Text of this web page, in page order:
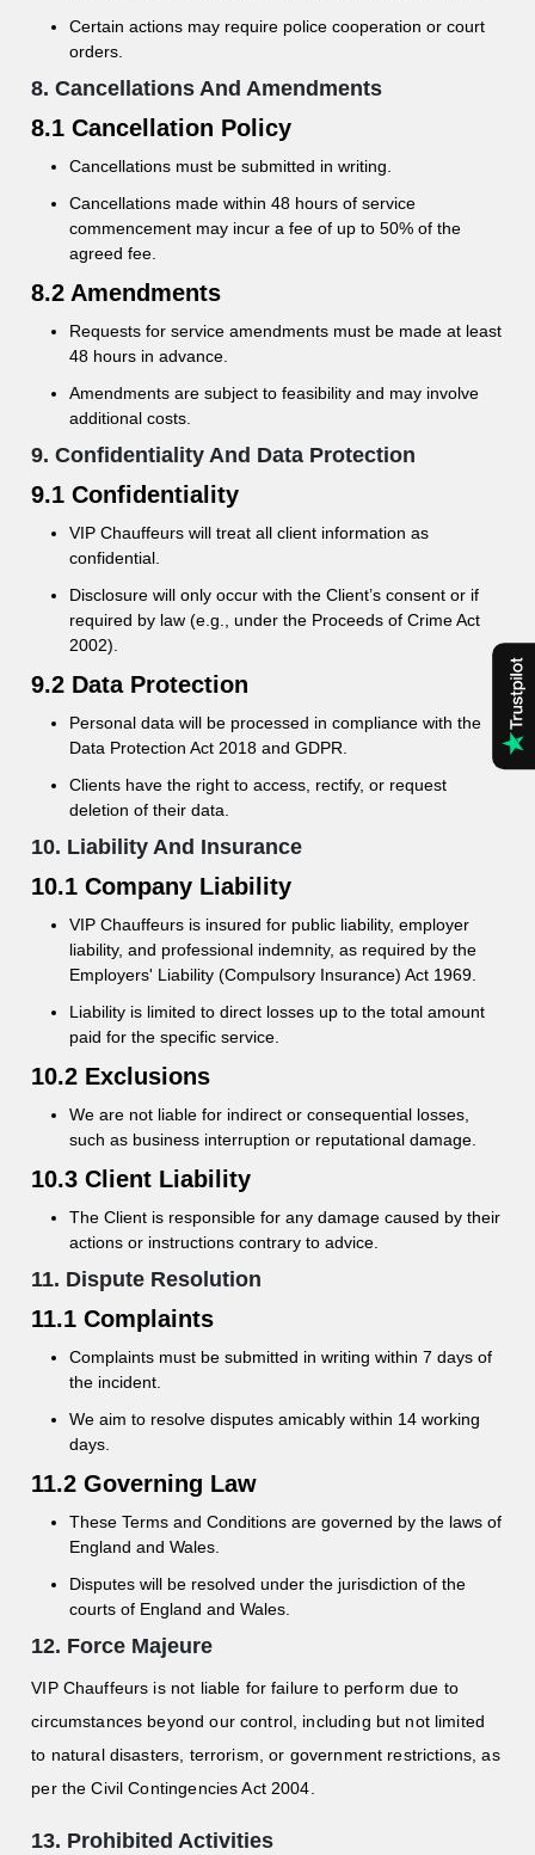
Certain actions may require police cooperation or court
orders.
8. Cancellations And Amendments
8.1 Cancellation Policy
Cancellations must be submitted in writing.
Cancellations made within 48 hours of service
commencement may incur a fee of up to 50% of the
agreed fee.
8.2 Amendments
Requests for service amendments must be made at least
48 hours in advance.
Amendments are subject to feasibility and may involve
additional costs.
9. Confidentiality And Data Protection
9.1 Confidentiality
VIP Chauffeurs will treat all client information as
confidential.
Disclosure will only occur with the Client’s consent or if
required by law (e.g., under the Proceeds of Crime Act
2002).
9.2 Data Protection
Personal data will be processed in compliance with the
Data Protection Act 2018 and GDPR.
Clients have the right to access, rectify, or request
deletion of their data.
10. Liability And Insurance
10.1 Company Liability
VIP Chauffeurs is insured for public liability, employer
liability, and professional indemnity, as required by the
Employers' Liability (Compulsory Insurance) Act 1969.
Liability is limited to direct losses up to the total amount
paid for the specific service.
10.2 Exclusions
We are not liable for indirect or consequential losses,
such as business interruption or reputational damage.
10.3 Client Liability
The Client is responsible for any damage caused by their
actions or instructions contrary to advice.
11. Dispute Resolution
11.1 Complaints
Complaints must be submitted in writing within 7 days of
the incident.
We aim to resolve disputes amicably within 14 working
days.
11.2 Governing Law
These Terms and Conditions are governed by the laws of
England and Wales.
Disputes will be resolved under the jurisdiction of the
courts of England and Wales.
12. Force Majeure
VIP Chauffeurs is not liable for failure to perform due to
circumstances beyond our control, including but not limited
to natural disasters, terrorism, or government restrictions, as
per the Civil Contingencies Act 2004.
13. Prohibited Activities